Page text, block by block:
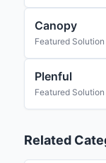
Canopy
Featured Solution
Plenful
Featured Solution
Related